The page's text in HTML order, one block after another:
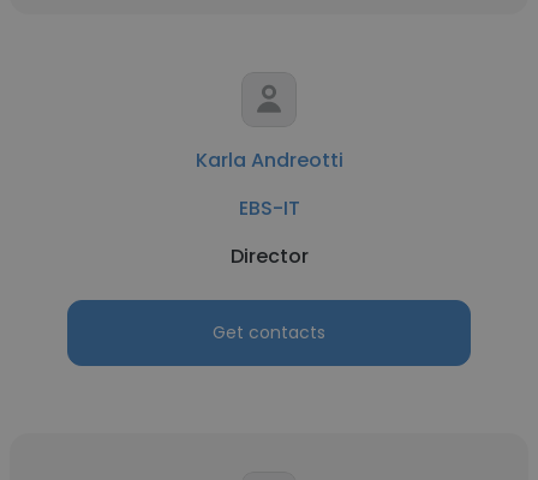
Karla Andreotti
EBS-IT
Director
Get contacts